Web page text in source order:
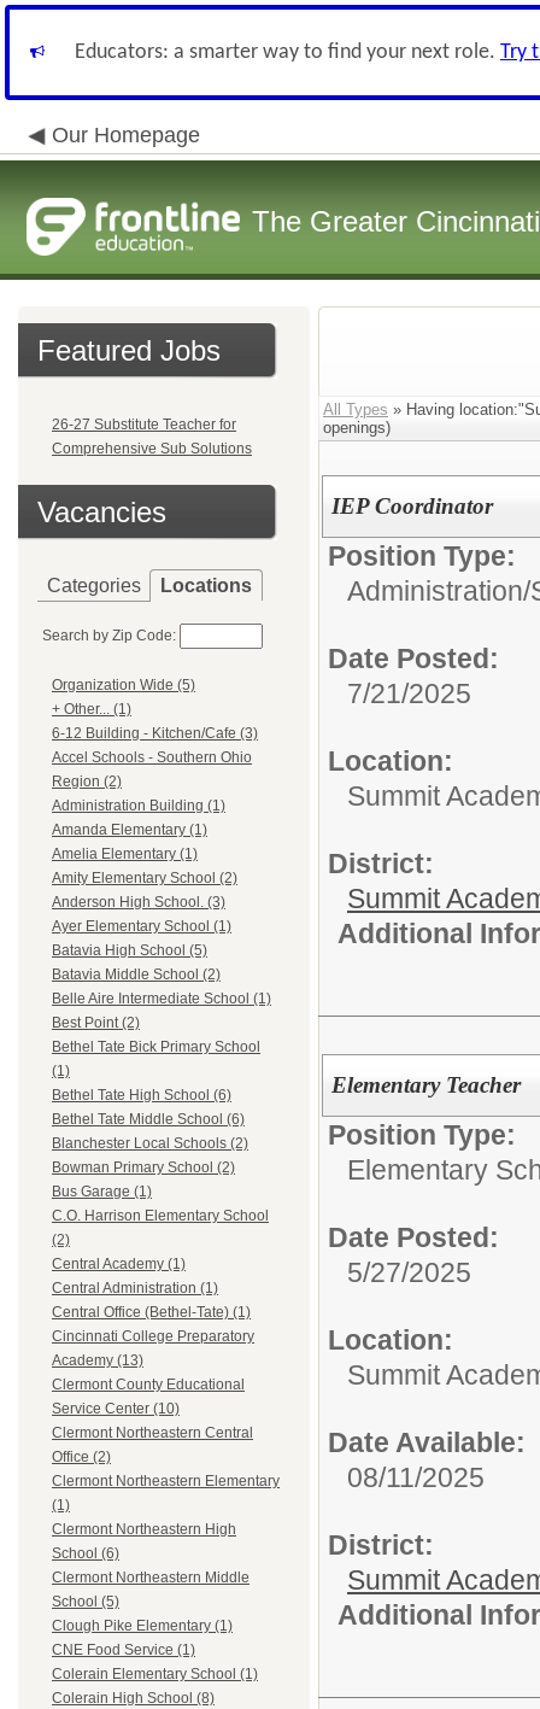
Educators: a smarter way to find your next role. Try
Our Homepage
The Greater
Featured Jobs
26-27 Substitute Teacher for
Comprehensive Sub Solutions
Vacancies
Categories Locations
Search by Zip Code:
Organization Wide (5)
+ Other... (1)
6-12 Building - Kitchen/Cafe (3)
Accel Schools - Southern Ohio
Region (2)
Administration Building (1)
Amanda Elementary (1)
Amelia Elementary (1)
Amity Elementary School (2)
Anderson High School. (3)
Ayer Elementary School (1)
Batavia High School (5)
Batavia Middle School (2)
Belle Aire Intermediate School (1)
Best Point (2)
Bethel Tate Bick Primary School
(1)
Bethel Tate High School (6)
Bethel Tate Middle School (6)
Blanchester Local Schools (2)
Bowman Primary School (2)
Bus Garage (1)
C.O. Harrison Elementary School
(2)
Central Academy (1)
Central Administration (1)
Central Office (Bethel-Tate) (1)
Cincinnati College Preparatory
Academy (13)
Clermont County Educational
Service Center (10)
Clermont Northeastern Central
Office (2)
Clermont Northeastern Elementary
(1)
Clermont Northeastern High
School (6)
Clermont Northeastern Middle
School (5)
Clough Pike Elementary (1)
CNE Food Service (1)
Colerain Elementary School (1)
Colerain High School (8)
All Types » Having
openings)
IEP Coordinator
Position Type:
Administration/
Date Posted:
7/21/2025
Location:
Summit
District:
Summit
Additional
Elementary Teacher
Position Type:
Elementary
Date Posted:
5/27/2025
Location:
Summit
Date Available:
08/11/2025
District:
Summit
Additional